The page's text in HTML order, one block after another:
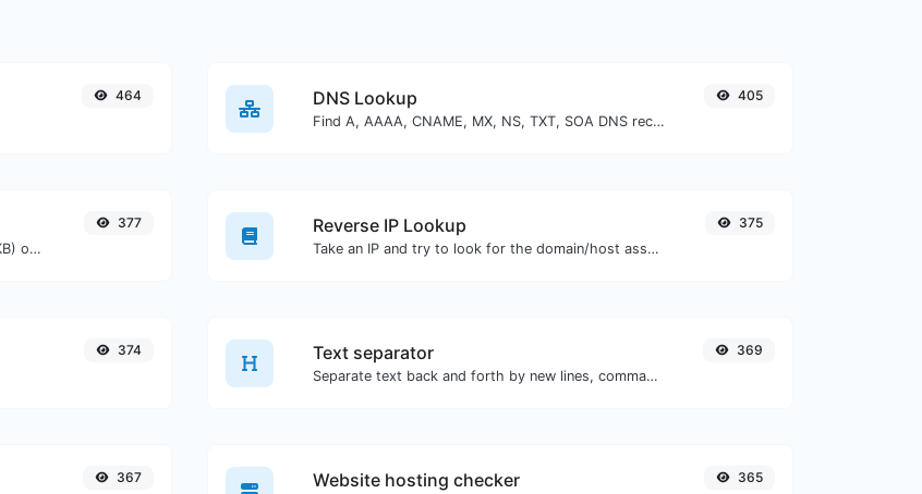
464 DNS Lookup
Find A, AAAA, CNAME, MX, NS, TXT, SOA DNS records of a host.
405
Get the size of a text in Bytes (B), Kilobytes (KB) or Megabytes (MB).
377 Reverse IP Lookup
Take an IP and try to look for the domain/host associated with it.
375
374 Text separator
Separate text back and forth by new lines, commas, dots...etc.
369
367 Website hosting checker 365